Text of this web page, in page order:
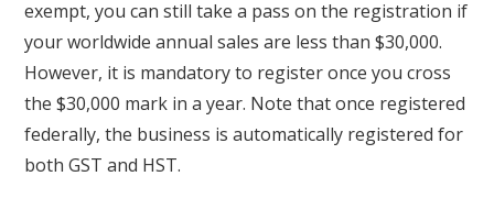
exempt, you can still take a pass on the registration if
your worldwide annual sales are less than $30,000.
However, it is mandatory to register once you cross
the $30,000 mark in a year. Note that once registered
federally, the business is automatically registered for
both GST and HST.